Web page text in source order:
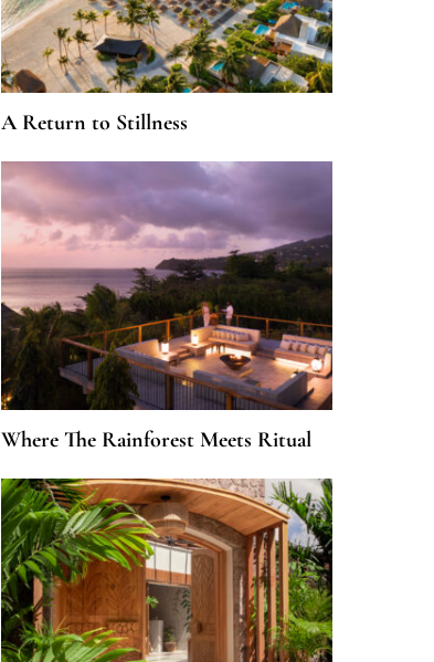
A Return to Stillness
Where The Rainforest Meets Ritual